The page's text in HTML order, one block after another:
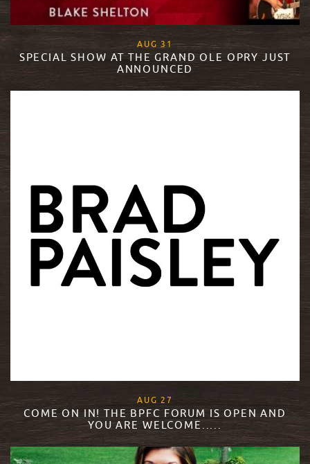
AUG 31, 2015
SPECIAL SHOW AT THE GRAND OLE OPRY JUST
ANNOUNCED
AUG 27
COME ON IN! THE BPFC FORUM IS OPEN AND
YOU ARE WELCOME.....
READ MORE